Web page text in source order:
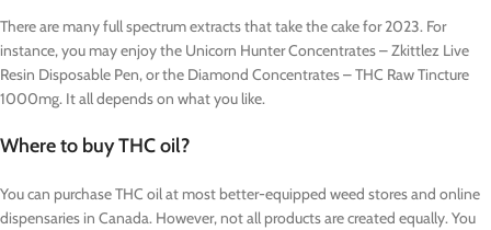
There are many full spectrum extracts that take the cake for 2023. For
instance, you may enjoy the Unicorn Hunter Concentrates – Zkittlez Live
Resin Disposable Pen, or the Diamond Concentrates – THC Raw Tincture
1000mg. It all depends on what you like.
Where to buy THC oil?
You can purchase THC oil at most better-equipped weed stores and online
dispensaries in Canada. However, not all products are created equally. You